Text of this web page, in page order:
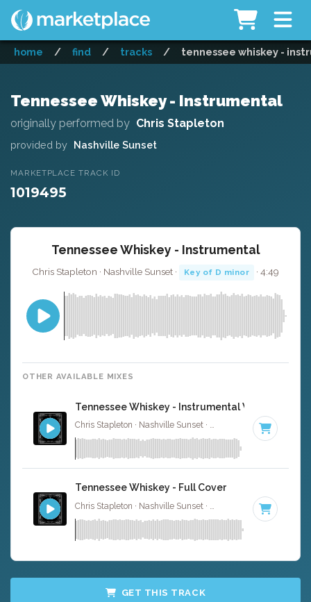
home / find / tracks / tennessee whiskey -
Tennessee Whiskey - Instrumental
originally performed by Chris Stapleton
provided by Nashville Sunset
MARKETPLACE TRACK ID
1019495
Tennessee Whiskey - Instrumental
Chris Stapleton · Nashville Sunset · Key of D minor · 4:49
OTHER AVAILABLE MIXES
Tennessee Whiskey - Instrumental W/ Backing
Chris Stapleton · Nashville Sunset · · Key of D
Tennessee Whiskey - Full Cover
· Key of D
GET THIS TRACK